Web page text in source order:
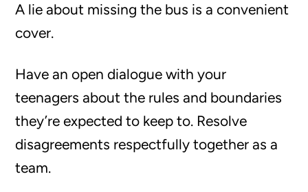
A lie about missing the bus is a convenient
cover.
Have an open dialogue with your
teenagers about the rules and boundaries
they’re expected to keep to. Resolve
disagreements respectfully together as a
team.